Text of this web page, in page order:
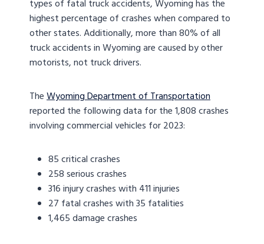
types of fatal truck accidents, Wyoming has the
highest percentage of crashes when compared to
other states. Additionally, more than 80% of all
truck accidents in Wyoming are caused by other
motorists, not truck drivers.
TheWyoming Department of Transportation
reported the following data for the 1,808 crashes
involving commercial vehicles for 2023:
85 critical crashes
258 serious crashes
316 injury crashes with 411 injuries
27 fatal crashes with 35 fatalities
1,465 damage crashes